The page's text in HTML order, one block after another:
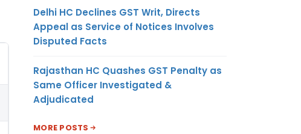
Delhi HC Declines GST Writ, Directs
Appeal as Service of Notices Involves
Disputed Facts
Rajasthan HC Quashes GST Penalty as
Same Officer Investigated &
Adjudicated
MORE POSTS